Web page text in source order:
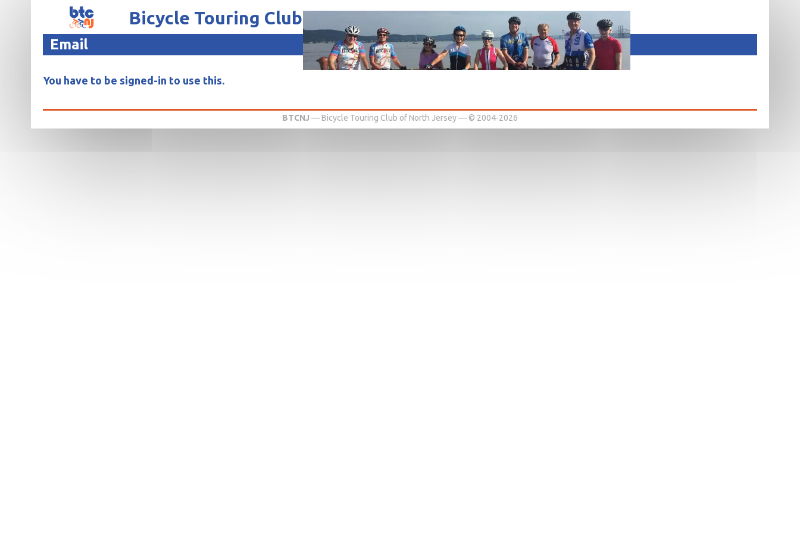
Bicycle Touring Club of North Jersey
Email
You have to be signed-in to use this.
BTCNJ — Bicycle Touring Club of North Jersey — © 2004-2026